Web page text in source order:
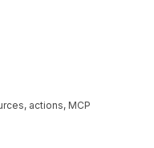
actions, MCP